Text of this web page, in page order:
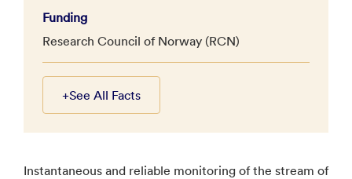
Funding
Research Council of Norway (RCN)
+See All Facts
Instantaneous and reliable monitoring of the stream of